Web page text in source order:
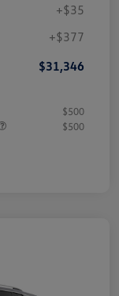
+$35
+$377
$31,346
$500
$500